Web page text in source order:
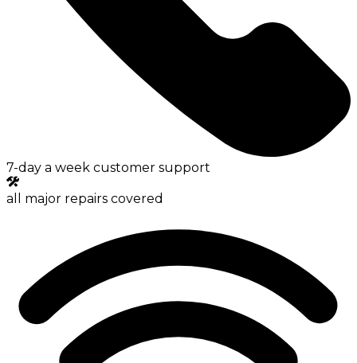
7-day a week customer support
all major repairs covered